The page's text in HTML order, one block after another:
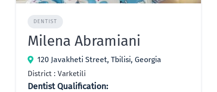
DENTIST
Milena Abramiani
120 Javakheti Street, Tbilisi, Georgia
District : Varketili
Dentist Qualification: